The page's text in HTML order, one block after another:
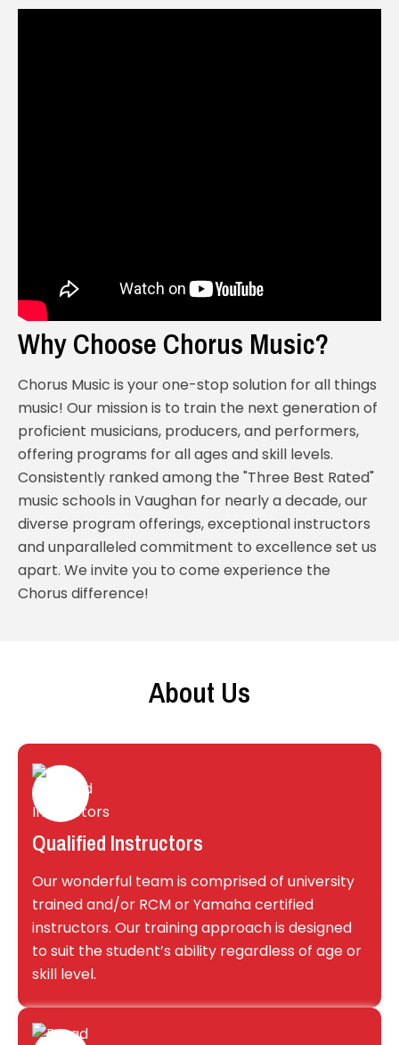
Why Choose Chorus Music?
Chorus Music is your one-stop solution for all things
music! Our mission is to train the next generation of
proficient musicians, producers, and performers,
offering programs for all ages and skill levels.
Consistently ranked among the "Three Best Rated"
music schools in Vaughan for nearly a decade, our
diverse program offerings, exceptional instructors
and unparalleled commitment to excellence set us
apart. We invite you to come experience the
Chorus difference!
About Us
Qualified Instructors
Our wonderful team is comprised of university
trained and/or RCM or Yamaha certified
instructors. Our training approach is designed
to suit the student’s ability regardless of age or
skill level.